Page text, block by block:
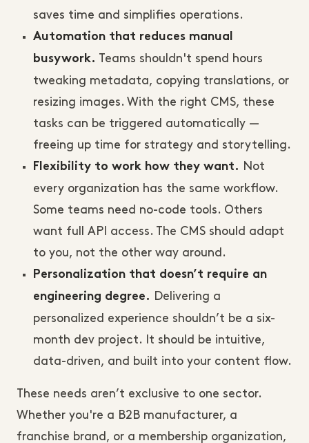
saves time and simplifies operations.
Automation that reduces manual
busywork.
Teams shouldn't spend hours
tweaking metadata, copying translations, or
resizing images. With the right CMS, these
tasks can be triggered automatically —
freeing up time for strategy and storytelling.
Flexibility to work how they want.
Not
every organization has the same workflow.
Some teams need no-code tools. Others
want full API access. The CMS should adapt
to you, not the other way around.
Personalization that doesn’t require an
engineering degree.
Delivering a
personalized experience shouldn’t be a six-
month dev project. It should be intuitive,
data-driven, and built into your content flow.
These needs aren’t exclusive to one sector.
Whether you're a B2B manufacturer, a
franchise brand, or a membership organization,